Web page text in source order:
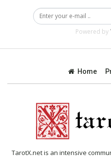
Powered by
Home
TarotX.net is an intensive